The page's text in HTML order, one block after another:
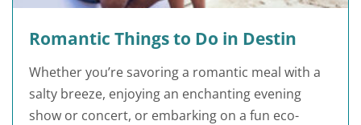
Romantic Things to Do in Destin
Whether you’re savoring a romantic meal with a
salty breeze, enjoying an enchanting evening
show or concert, or embarking on a fun eco-